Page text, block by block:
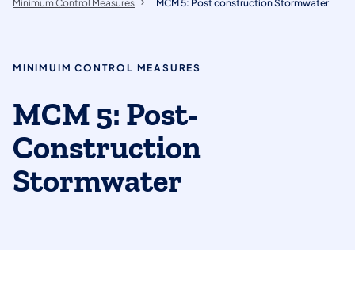
Minimum Control Measures
MCM 5: Post construction Stormwater
MINIMUIM CONTROL MEASURES
MCM 5: Post-
Construction
Stormwater